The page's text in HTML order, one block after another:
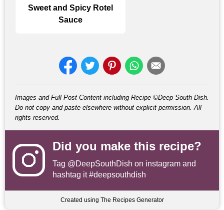
Sweet and Spicy Rotel
Sauce
Images and Full Post Content including Recipe ©Deep South Dish.
Do not copy and paste elsewhere without explicit permission. All
rights reserved.
Did you make this recipe?
Tag @DeepSouthDish on instagram and
hashtag it #deepsouthdish
Created using The Recipes Generator